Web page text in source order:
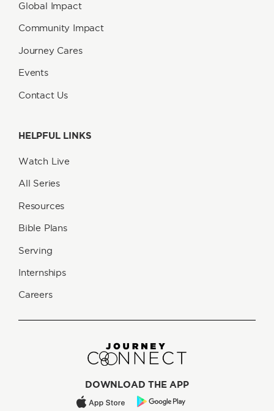
Global Impact
Community Impact
Journey Cares
Events
Contact Us
HELPFUL LINKS
Watch Live
All Series
Resources
Bible Plans
Serving
Internships
Careers
DOWNLOAD THE APP